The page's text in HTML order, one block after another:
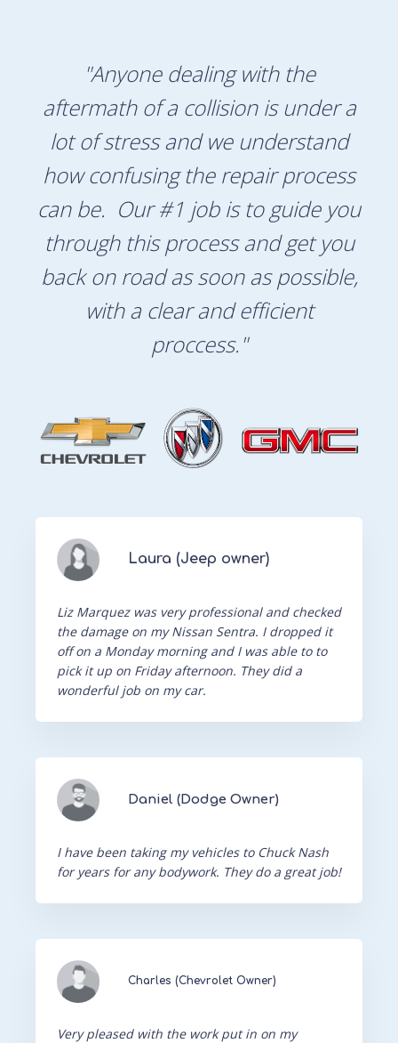
"Anyone dealing with the
aftermath of a collision is under a
lot of stress and we understand
how confusing the repair process
can be. Our #1 job is to guide you
through this process and get you
back on road as soon as possible,
with a clear and efficient
proccess."
Laura (Jeep owner)
Liz Marquez was very professional and checked
the damage on my Nissan Sentra. I dropped it
off on a Monday morning and I was able to to
pick it up on Friday afternoon. They did a
wonderful job on my car.
Daniel (Dodge Owner)
I have been taking my vehicles to Chuck Nash
for years for any bodywork. They do a great job!
Charles (Chevrolet Owner)
Very pleased with the work put in on my